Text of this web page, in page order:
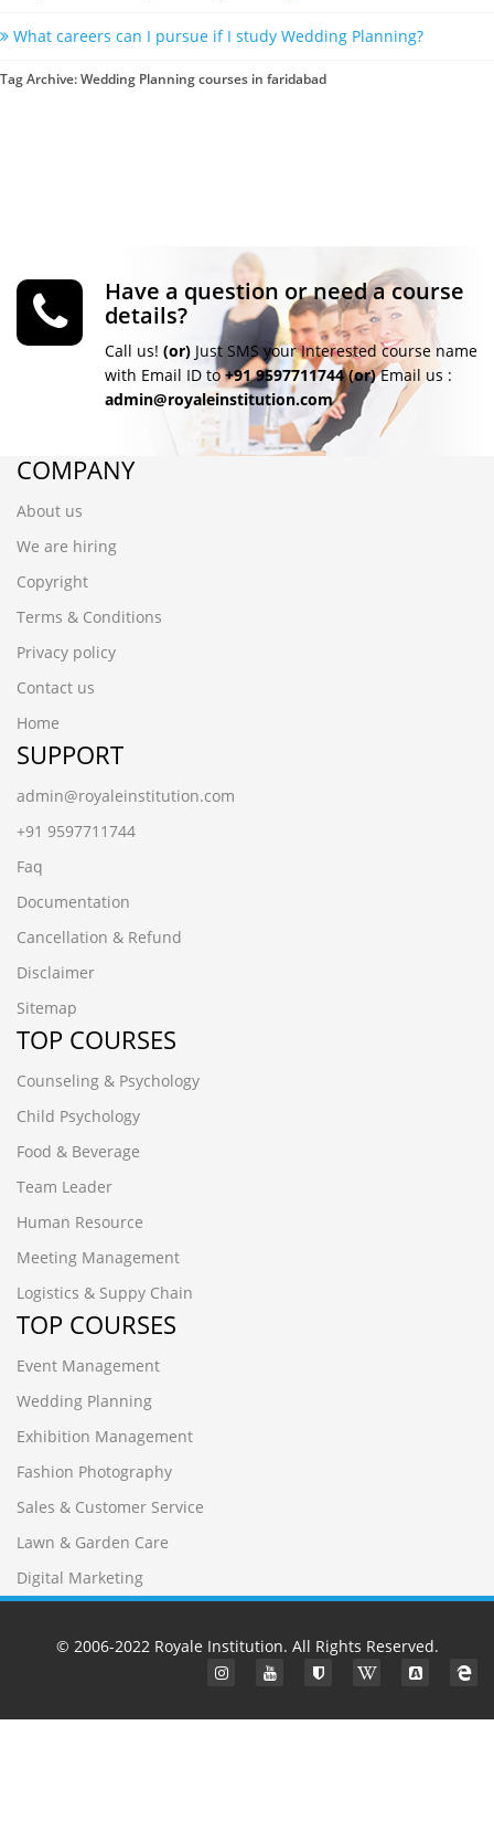
What careers can I pursue if I study Wedding Planning?
Tag Archive: Wedding Planning courses in faridabad
Have a question or need a course
details?
Call us! (or) Just SMS your Interested course name
with Email ID to+91 9597711744 (or)Email us :
admin@royaleinstitution.com
COMPANY
About us
We are hiring
Copyright
Terms & Conditions
Privacy policy
Contact us
Home
SUPPORT
admin@royaleinstitution.com
+91 9597711744
Faq
Documentation
Cancellation & Refund
Disclaimer
Sitemap
TOP COURSES
Counseling & Psychology
Child Psychology
Food & Beverage
Team Leader
Human Resource
Meeting Management
Logistics & Suppy Chain
TOP COURSES
Event Management
Wedding Planning
Exhibition Management
Fashion Photography
Sales & Customer Service
Lawn & Garden Care
Digital Marketing
© 2006-2022 Royale Institution. All Rights Reserved.